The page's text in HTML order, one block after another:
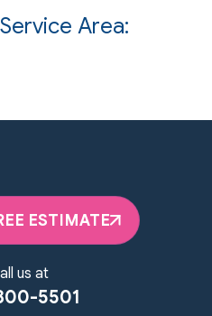
Area:
ESTIMATE
us at
5501